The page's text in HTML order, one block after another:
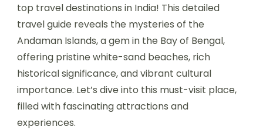
top travel destinations in India! This detailed
travel guide reveals the mysteries of the
Andaman Islands, a gem in the Bay of Bengal,
offering pristine white-sand beaches, rich
historical significance, and vibrant cultural
importance. Let’s dive into this must-visit place,
filled with fascinating attractions and
experiences.